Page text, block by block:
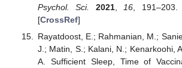
Psychol. Sci.
2021, 16 ,
[CrossRef]
Rayatdoost, E.; Rahmanian, M.;
J.; Matin, S.; Kalani, N.; Kenarkoohi,
A. Sufficient Sleep, Time of